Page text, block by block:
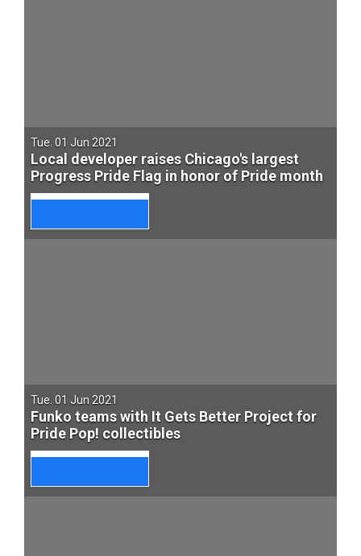
Tue. 01 Jun 2021
Local developer raises Chicago's largest
Progress Pride Flag in honor of Pride month
Tue. 01 Jun 2021
Funko teams with It Gets Better Project for
Pride Pop! collectibles